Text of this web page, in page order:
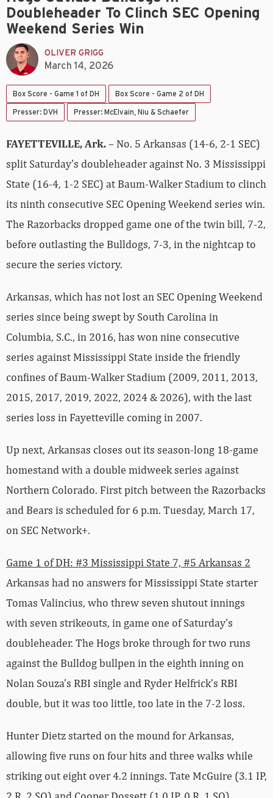
Doubleheader To Clinch SEC Opening
Weekend Series Win
OLIVER GRIGG
March 14, 2026
Box Score - Game 1 of DH Box Score - Game 2 of DH
Presser: DVH Presser: McElvain, Niu & Schaefer
FAYETTEVILLE, Ark.– No. 5 Arkansas (14-6, 2-1 SEC)
split Saturday’s doubleheader against No. 3 Mississippi
State (16-4, 1-2 SEC) at Baum-Walker Stadium to clinch
its ninth consecutive SEC Opening Weekend series win.
The Razorbacks dropped game one of the twin bill, 7-2,
before outlasting the Bulldogs, 7-3, in the nightcap to
secure the series victory.
Arkansas, which has not lost an SEC Opening Weekend
series since being swept by South Carolina in
Columbia, S.C., in 2016, has won nine consecutive
series against Mississippi State inside the friendly
confines of Baum-Walker Stadium (2009, 2011, 2013,
2015, 2017, 2019, 2022, 2024 & 2026), with the last
series loss in Fayetteville coming in 2007.
Up next, Arkansas closes out its season-long 18-game
homestand with a double midweek series against
Northern Colorado. First pitch between the Razorbacks
and Bears is scheduled for 6 p.m. Tuesday, March 17,
on SEC Network+.
Game 1 of DH: #3 Mississippi State 7, #5 Arkansas 2
Arkansas had no answers for Mississippi State starter
Tomas Valincius, who threw seven shutout innings
with seven strikeouts, in game one of Saturday’s
doubleheader. The Hogs broke through for two runs
against the Bulldog bullpen in the eighth inning on
Nolan Souza’s RBI single and Ryder Helfrick’s RBI
double, but it was too little, too late in the 7-2 loss.
Hunter Dietz started on the mound for Arkansas,
allowing five runs on four hits and three walks while
striking out eight over 4.2 innings. Tate McGuire (3.1 IP,